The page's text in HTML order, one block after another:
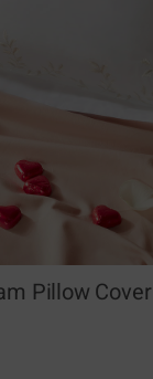
Pillow Cover